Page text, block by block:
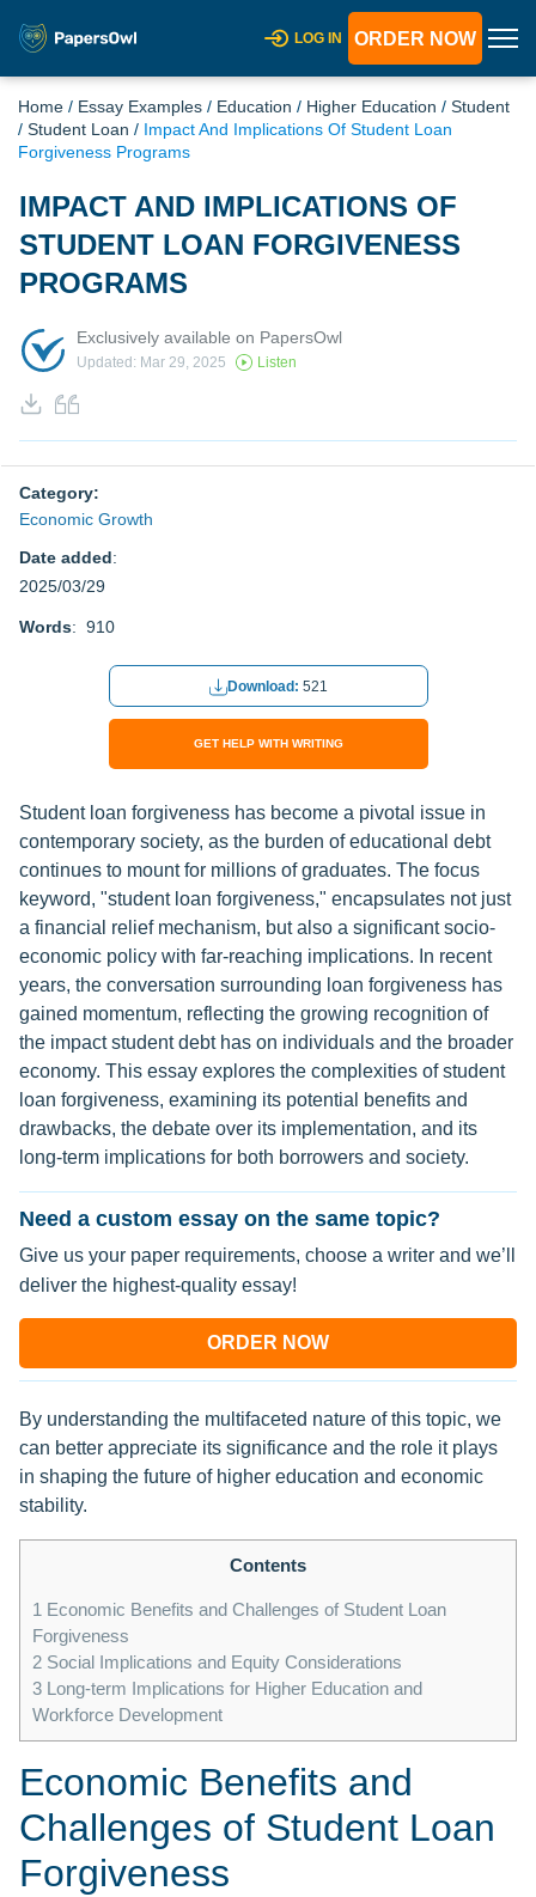
LOG IN ORDER NOW
Home / Essay Examples / Education / Higher Education / Student
/ Student Loan / Impact And Implications Of Student Loan
Forgiveness Programs
IMPACT AND IMPLICATIONS OF
STUDENT LOAN FORGIVENESS
PROGRAMS
Exclusively available on PapersOwl
Updated: Mar 29, 2025 Listen
Category:
Economic Growth
Date added:
2025/03/29
Words: 910
Download: 521
GET HELP WITH WRITING
Student loan forgiveness has become a pivotal issue in
contemporary society, as the burden of educational debt
continues to mount for millions of graduates. The focus
keyword, "student loan forgiveness," encapsulates not just
a financial relief mechanism, but also a significant socio-
economic policy with far-reaching implications. In recent
years, the conversation surrounding loan forgiveness has
gained momentum, reflecting the growing recognition of
the impact student debt has on individuals and the broader
economy. This essay explores the complexities of student
loan forgiveness, examining its potential benefits and
drawbacks, the debate over its implementation, and its
long-term implications for both borrowers and society.
Need a custom essay on the same topic?
Give us your paper requirements, choose a writer and we’ll
deliver the highest-quality essay!
ORDER NOW
By understanding the multifaceted nature of this topic, we
can better appreciate its significance and the role it plays
in shaping the future of higher education and economic
stability.
Contents
1 Economic Benefits and Challenges of Student Loan
Forgiveness
2 Social Implications and Equity Considerations
3 Long-term Implications for Higher Education and
Workforce Development
Economic Benefits and
Challenges of Student Loan
Forgiveness